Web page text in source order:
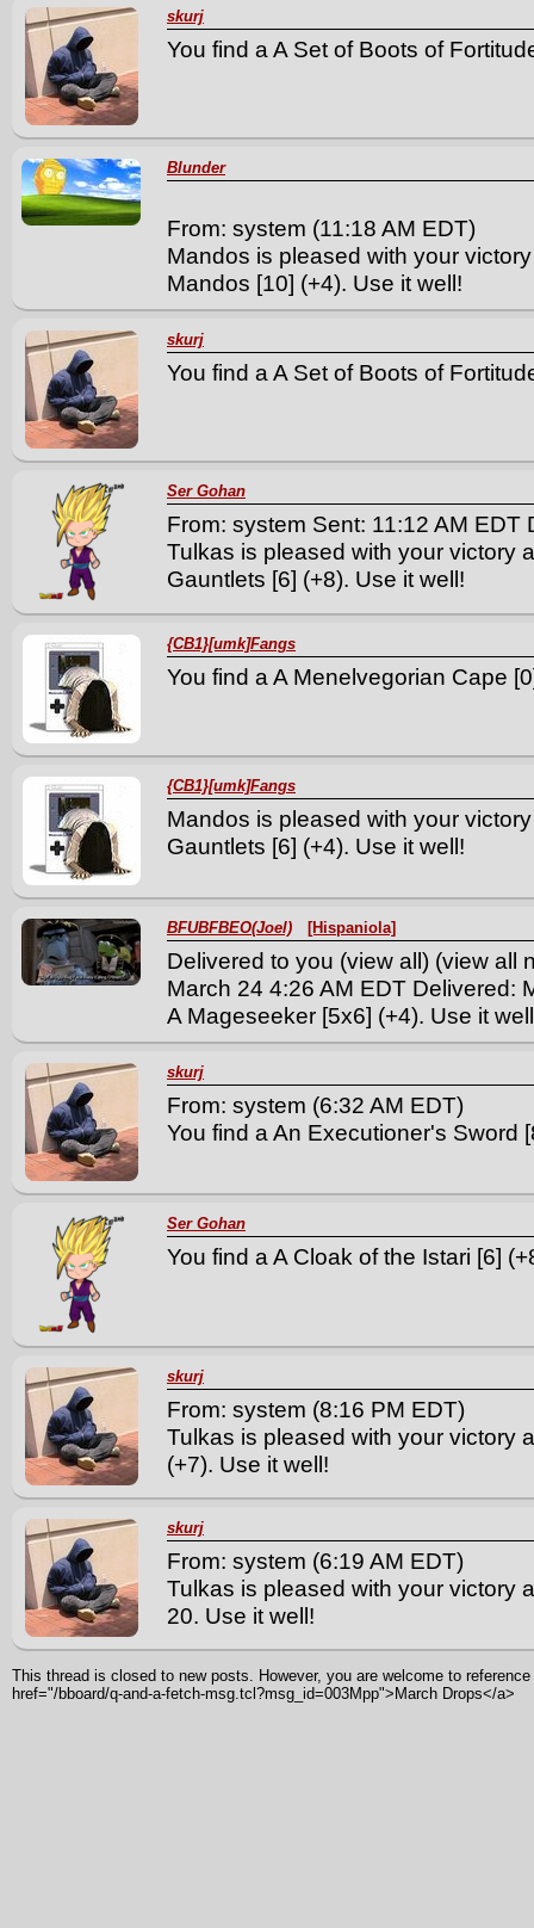
skurj
You find a A Set of Boots of
Blunder
From: system (11:18 AM EDT)
Mandos is pleased with your
Mandos [10] (+4). Use it well!
skurj
You find a A Set of Boots of
Ser Gohan
From: system Sent: 11:12 AM EDT
Tulkas is pleased with your victory
Gauntlets [6] (+8). Use it well!
{CB1}[umk]Fangs
You find a A Menelvegorian Cape
{CB1}[umk]Fangs
Mandos is pleased with your
Gauntlets [6] (+4). Use it well!
BFUBFBEO(Joel) [Hispaniola]
Delivered to you (view all) (view all
March 24 4:26 AM EDT Delivered:
A Mageseeker [5x6] (+4). Use it
skurj
From: system (6:32 AM EDT)
You find a An Executioner's Sword
Ser Gohan
You find a A Cloak of the Istari [6]
skurj
From: system (8:16 PM EDT)
Tulkas is pleased with your victory
(+7). Use it well!
skurj
From: system (6:19 AM EDT)
Tulkas is pleased with your victory
20. Use it well!
This thread is closed to new posts. However, you are welcome to
href="/bboard/q-and-a-fetch-msg.tcl?msg_id=003Mpp">March Drops</a>